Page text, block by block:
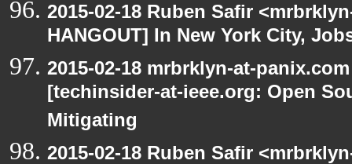
2015-02-18 Ruben Safir
HANGOUT] In New York City,
2015-02-18 mrbrklyn-at-
[techinsider-at-ieee.org: Open
Mitigating
2015-02-18 Ruben Safir